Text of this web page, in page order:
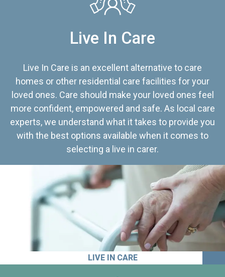
Live In Care
Live In Care is an excellent alternative to care
homes or other residential care facilities for your
loved ones. Care should make your loved ones feel
more confident, empowered and safe. As local care
experts, we understand what it takes to provide you
with the best options available when it comes to
selecting a live in carer.
LIVE IN CARE